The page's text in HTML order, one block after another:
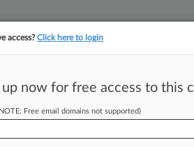
tracking in-house
access?Click here to login
up now for free access to this
Free email domains not supported)